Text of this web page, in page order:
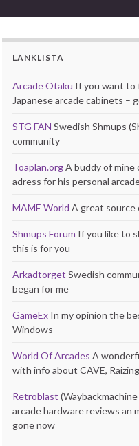
LÄNKLISTA
Arcade Otaku If you want to
Japanese arcade cabinets –
STG FAN Swedish Shmups
community
Toaplan.orgA buddy of mine
adress for his personal
MAME World A great source
Shmups Forum If you like to
this is for you
Arkadtorget Swedish
began for me
GameEx In my opinion the
Windows
World Of Arcades A
with info about CAVE,
Retroblast
arcade hardware reviews an
gone now